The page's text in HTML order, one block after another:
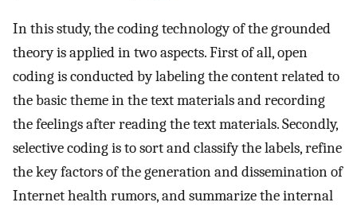
In this study, the coding technology of the grounded
theory is applied in two aspects. First of all, open
coding is conducted by labeling the content related to
the basic theme in the text materials and recording
the feelings after reading the text materials. Secondly,
selective coding is to sort and classify the labels, refine
the key factors of the generation and dissemination of
Internet health rumors, and summarize the internal